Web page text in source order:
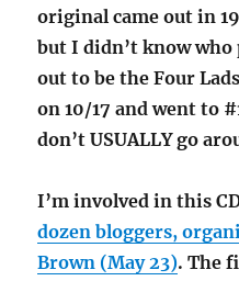
original came out in
but I didn’t know
out to be the Four
on 10/17 and went to
don’t USUALLY go
I’m involved in this
dozen bloggers,
Brown (May 23). The